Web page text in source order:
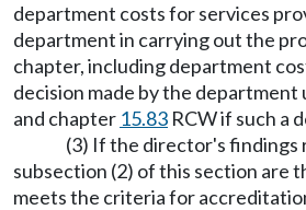
department costs for services
department in carrying out the
chapter, including department
decision made by the
and chapter 15.83 RCW if such a
(3) If the director's findings
subsection (2) of this section are
meets the criteria for